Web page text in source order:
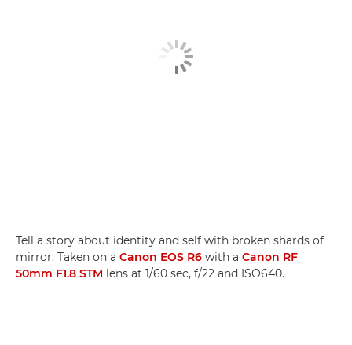
Tell a story about identity and self with broken shards of
mirror. Taken on a Canon EOS R6 with a Canon RF
50mm F1.8 STM lens at 1/60 sec, f/22 and ISO640.